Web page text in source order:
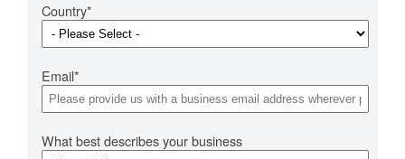
Country*
Email*
What best describes your business